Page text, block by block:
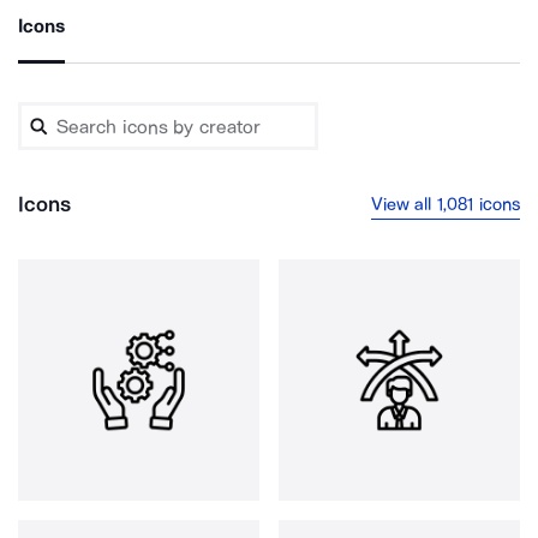
Icons
Icons View all 1,081 icons